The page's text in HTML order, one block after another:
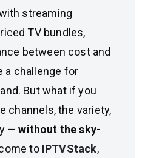
streaming
TV bundles,
between cost and
a challenge for
But what if you
channels, the variety,
—without the sky-
to IPTVStack,